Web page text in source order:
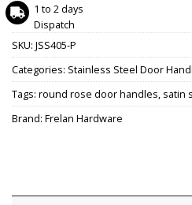
1 to 2 days
Dispatch
SKU: JSS405-P
Categories: Stainless Steel Door
Tags: round rose door handles, satin
Brand: Frelan Hardware